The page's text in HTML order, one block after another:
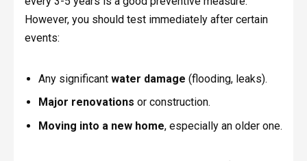
However, you should test immediately after certain
events:
Any significant water damage (flooding, leaks).
Major renovations or construction.
Moving into a new home, especially an older one.